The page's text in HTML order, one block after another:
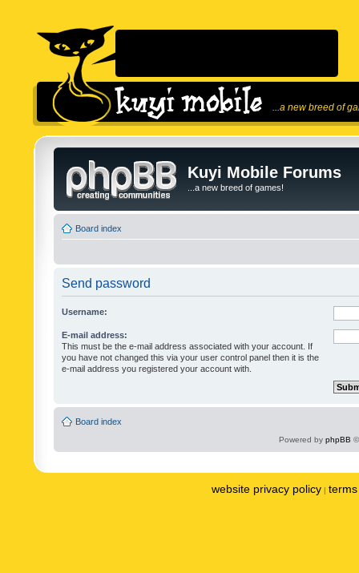
...a new breed of
Kuyi Mobile Forums
...a new breed of games!
Board index
Send password
Username:
E-mail address:
This must be the e-mail address associated with your account. If
you have not changed this via your user control panel then it is the
e-mail address you registered your account with.
Board index
Powered by phpBB
website privacy policy |